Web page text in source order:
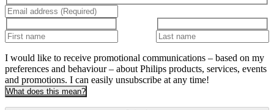
I would like to receive promotional communications – based on my
preferences and behaviour – about Philips products, services, events
and promotions. I can easily unsubscribe at any time!
What does this mean?